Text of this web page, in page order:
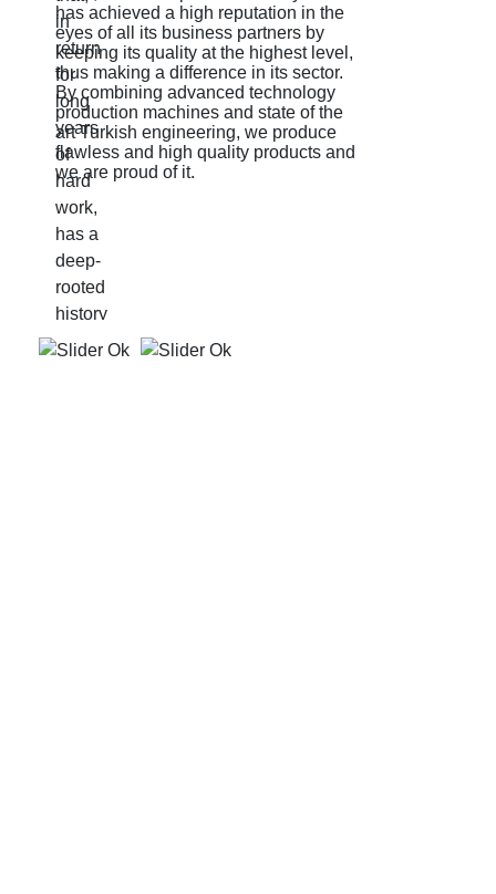
has achieved a high reputation in the
eyes of all its business partners by
keeping its quality at the highest level,
thus making a difference in its sector.
By combining advanced technology
production machines and state of the
art Turkish engineering, we produce
flawless and high quality products and
we are proud of it.